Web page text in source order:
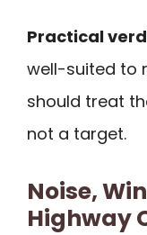
Practical
well-suited to
should treat
not a target.
Noise,
Highway